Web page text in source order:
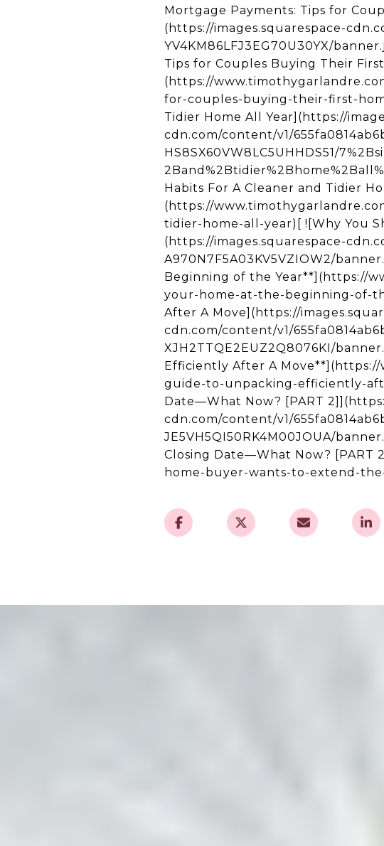
Mortgage Payments: Tips for
(https://images.squarespace-
YV4KM86LFJ3EG70U30YX/
Tips for Couples Buying Their
(https://
for-couples-buying-their-first-
Tidier Home All Year](https://
cdn.com/content/v1/
HS8SX60VW8LC5UHHDS51/
Habits For A Cleaner and Tidier
(https://
tidier-home-all-year)[ ![Why You
(https://images.squarespace-
A970N7F5A03KV5VZIOW2/
Beginning of the Year**](https://
your-home-at-the-beginning-of-
After A Move](https://
cdn.com/content/v1/
XJH2TTQE2EUZ2Q8076KI/
Efficiently After A
guide-to-unpacking-efficiently-
Date—What Now? [PART
cdn.com/content/v1/
JE5VH5QI50RK4M00JOUA/
Closing Date—What Now? [PART
home-buyer-wants-to-extend-